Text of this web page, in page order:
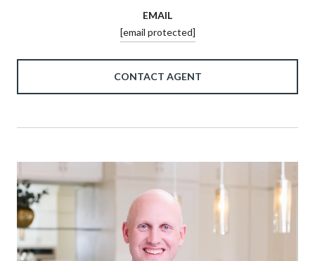
EMAIL
[email protected]
CONTACT AGENT